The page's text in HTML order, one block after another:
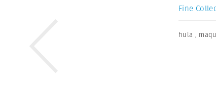
Fine
hula ,